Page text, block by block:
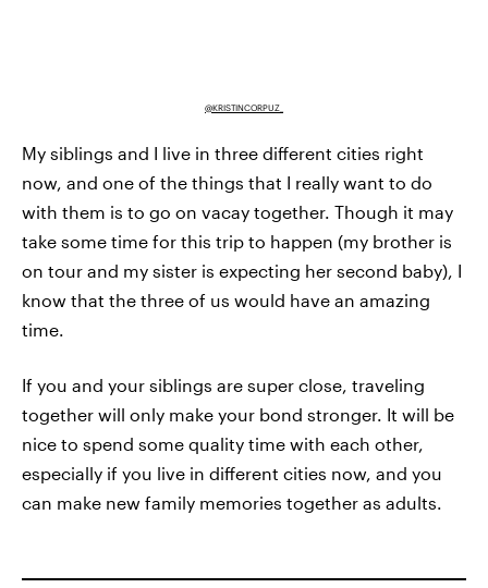
@KRISTINCORPUZ_
My siblings and I live in three different cities right
now, and one of the things that I really want to do
with them is to go on vacay together. Though it may
take some time for this trip to happen (my brother is
on tour and my sister is expecting her second baby), I
know that the three of us would have an amazing
time.
If you and your siblings are super close, traveling
together will only make your bond stronger. It will be
nice to spend some quality time with each other,
especially if you live in different cities now, and you
can make new family memories together as adults.